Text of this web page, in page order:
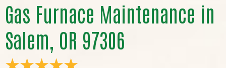
Gas Furnace Maintenance in
Salem, OR 97306